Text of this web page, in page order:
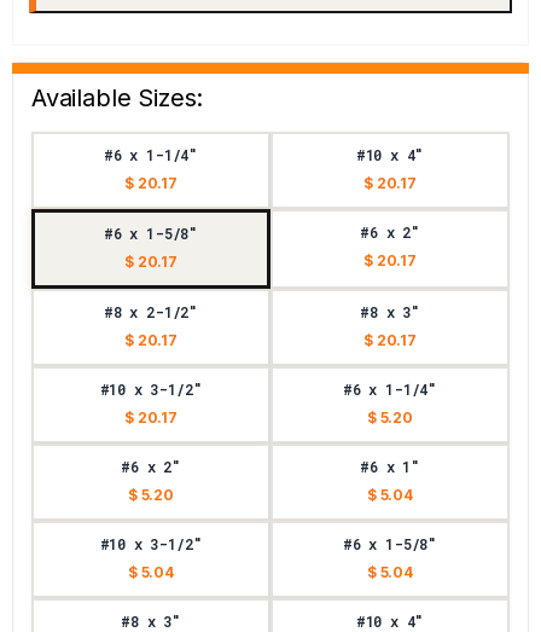
Available Sizes:
#6 x 1-1/4"
$ 20.17
#10 x 4"
$ 20.17
#6 x 1-5/8"
$ 20.17
#6 x 2"
$ 20.17
#8 x 2-1/2"
$ 20.17
#8 x 3"
$ 20.17
#10 x 3-1/2"
$ 20.17
#6 x 1-1/4"
$ 5.20
#6 x 2"
$ 5.20
#6 x 1"
$ 5.04
#10 x 3-1/2"
$ 5.04
#6 x 1-5/8"
$ 5.04
#8 x 3" #10 x 4"